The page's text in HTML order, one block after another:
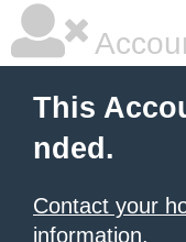
This
nded.
Contact your
information.